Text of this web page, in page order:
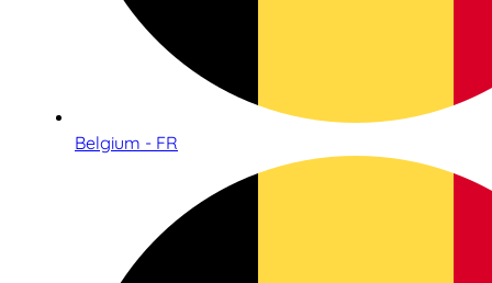
Belgium - FR